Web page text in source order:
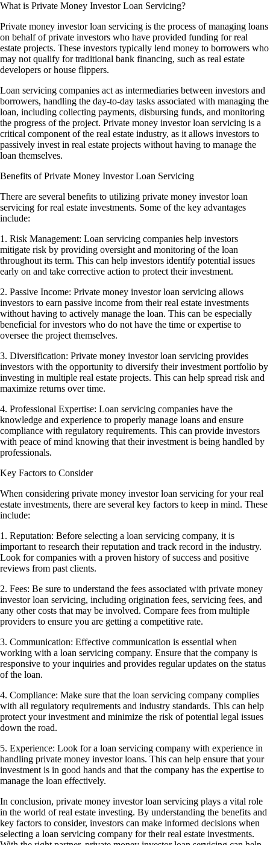
What is Private Money Investor Loan Servicing?
Private money investor loan servicing is the process of managing loans
on behalf of private investors who have provided funding for real
estate projects. These investors typically lend money to borrowers who
may not qualify for traditional bank financing, such as real estate
developers or house flippers.
Loan servicing companies act as intermediaries between investors and
borrowers, handling the day-to-day tasks associated with managing the
loan, including collecting payments, disbursing funds, and monitoring
the progress of the project. Private money investor loan servicing is a
critical component of the real estate industry, as it allows investors to
passively invest in real estate projects without having to manage the
loan themselves.
Benefits of Private Money Investor Loan Servicing
There are several benefits to utilizing private money investor loan
servicing for real estate investments. Some of the key advantages
include:
1. Risk Management: Loan servicing companies help investors
mitigate risk by providing oversight and monitoring of the loan
throughout its term. This can help investors identify potential issues
early on and take corrective action to protect their investment.
2. Passive Income: Private money investor loan servicing allows
investors to earn passive income from their real estate investments
without having to actively manage the loan. This can be especially
beneficial for investors who do not have the time or expertise to
oversee the project themselves.
3. Diversification: Private money investor loan servicing provides
investors with the opportunity to diversify their investment portfolio by
investing in multiple real estate projects. This can help spread risk and
maximize returns over time.
4. Professional Expertise: Loan servicing companies have the
knowledge and experience to properly manage loans and ensure
compliance with regulatory requirements. This can provide investors
with peace of mind knowing that their investment is being handled by
professionals.
Key Factors to Consider
When considering private money investor loan servicing for your real
estate investments, there are several key factors to keep in mind. These
include:
1. Reputation: Before selecting a loan servicing company, it is
important to research their reputation and track record in the industry.
Look for companies with a proven history of success and positive
reviews from past clients.
2. Fees: Be sure to understand the fees associated with private money
investor loan servicing, including origination fees, servicing fees, and
any other costs that may be involved. Compare fees from multiple
providers to ensure you are getting a competitive rate.
3. Communication: Effective communication is essential when
working with a loan servicing company. Ensure that the company is
responsive to your inquiries and provides regular updates on the status
of the loan.
4. Compliance: Make sure that the loan servicing company complies
with all regulatory requirements and industry standards. This can help
protect your investment and minimize the risk of potential legal issues
down the road.
5. Experience: Look for a loan servicing company with experience in
handling private money investor loans. This can help ensure that your
investment is in good hands and that the company has the expertise to
manage the loan effectively.
In conclusion, private money investor loan servicing plays a vital role
in the world of real estate investing. By understanding the benefits and
key factors to consider, investors can make informed decisions when
selecting a loan servicing company for their real estate investments.